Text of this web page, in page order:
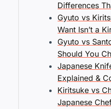
Differences
Gyuto vs
Want Isn’t a
Gyuto vs
Should You
Japanese
Explained &
Kiritsuke vs
Japanese